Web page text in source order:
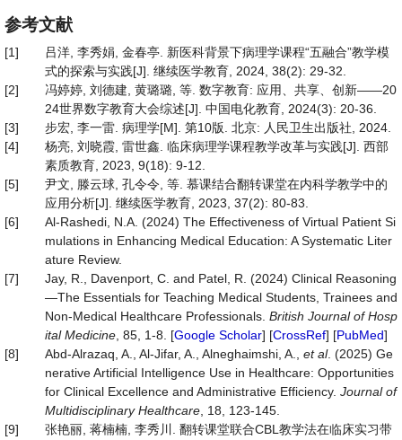
参考文献
[1]
吕洋, 李秀娟, 金春亭. 新医科背景下病理学课程“五融合”教学模
式的探索与实践[J]. 继续医学教育, 2024, 38(2): 29-32.
[2]
冯婷婷, 刘德建, 黄璐璐, 等. 数字教育: 应用、共享、创新——20
24世界数字教育大会综述[J]. 中国电化教育, 2024(3): 20-36.
[3]
步宏, 李一雷. 病理学[M]. 第10版. 北京: 人民卫生出版社, 2024.
[4]
杨亮, 刘晓霞, 雷世鑫. 临床病理学课程教学改革与实践[J]. 西部
素质教育, 2023, 9(18): 9-12.
[5]
尹文, 滕云球, 孔令令, 等. 慕课结合翻转课堂在内科学教学中的
应用分析[J]. 继续医学教育, 2023, 37(2): 80-83.
[6]
Al-Rashedi, N.A. (2024) The Effectiveness of Virtual Patient Si
mulations in Enhancing Medical Education: A Systematic Liter
ature Review.
[7]
Jay, R., Davenport, C. and Patel, R. (2024) Clinical Reasoning
—The Essentials for Teaching Medical Students, Trainees and
Non-Medical Healthcare Professionals. British Journal of Hosp
ital Medicine , 85, 1-8. [Google Scholar] [CrossRef] [PubMed]
[8]
Abd-Alrazaq, A., Al-Jifar, A., Alneghaimshi, A., et al. (2025) Ge
nerative Artificial Intelligence Use in Healthcare: Opportunities
for Clinical Excellence and Administrative Efficiency. Journal of
Multidisciplinary Healthcare , 18, 123-145.
[9]
张艳丽, 蒋楠楠, 李秀川. 翻转课堂联合CBL教学法在临床实习带